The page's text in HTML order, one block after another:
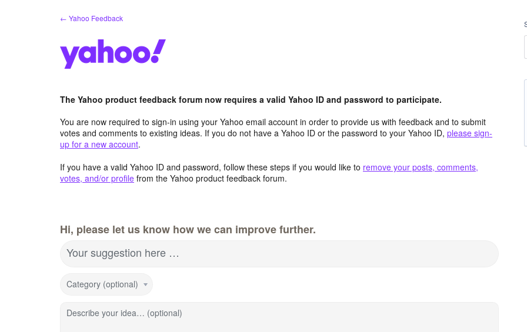
← Yahoo Feedback
The Yahoo product feedback forum now requires a valid Yahoo ID and password to participate.
You are now required to sign-in using your Yahoo email account in order to provide us with feedback and to submit
votes and comments to existing ideas. If you do not have a Yahoo ID or the password to your Yahoo ID, please sign-
up for a new account.
If you have a valid Yahoo ID and password, follow these steps if you would like to remove your posts, comments,
votes, and/or profile from the Yahoo product feedback forum.
Hi, please let us know how we can improve further.
Your suggestion here …
Category (optional)
Describe your idea… (optional)